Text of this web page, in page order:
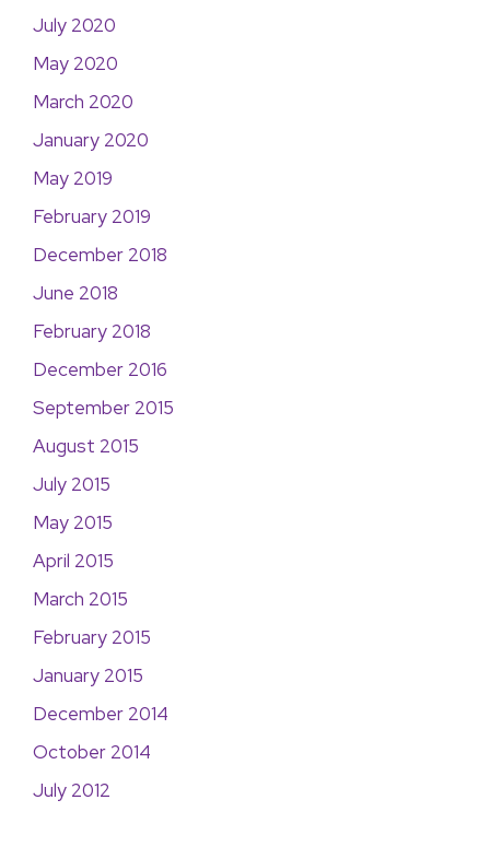
July 2020
May 2020
March 2020
January 2020
May 2019
February 2019
December 2018
June 2018
February 2018
December 2016
September 2015
August 2015
July 2015
May 2015
April 2015
March 2015
February 2015
January 2015
December 2014
October 2014
July 2012